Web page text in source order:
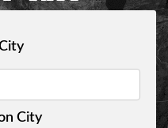
City